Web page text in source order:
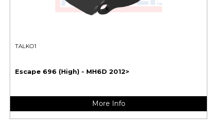
TALKO1
Escape 696 (High) - MH6D 2012>
More Info